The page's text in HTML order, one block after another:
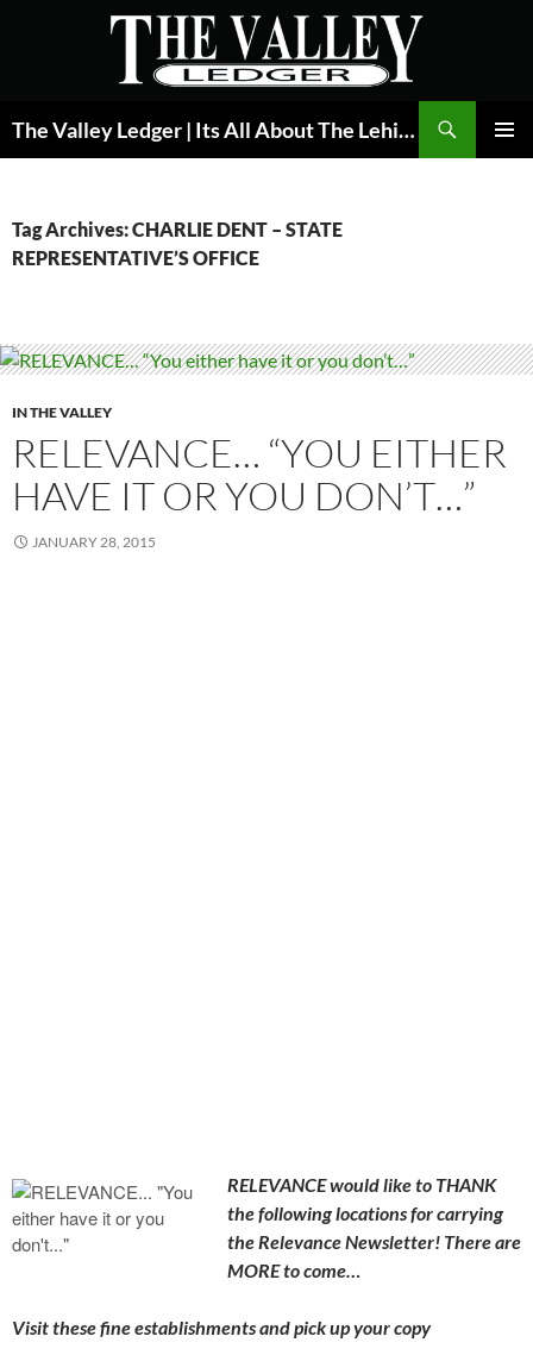
The Valley Ledger | Its All About The Lehigh Valley
Tag Archives: CHARLIE DENT – STATE
REPRESENTATIVE’S OFFICE
IN THE VALLEY
RELEVANCE… “YOU EITHER
HAVE IT OR YOU DON’T…”
JANUARY 28, 2015
RELEVANCE would like to THANK
the following locations for carrying
the Relevance Newsletter! There are
MORE to come…
Visit these fine establishments and pick up your copy